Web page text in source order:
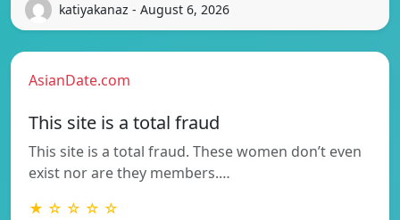
katiyakanaz - August 6, 2026
AsianDate.com
This site is a total fraud
This site is a total fraud. These women don’t even
exist nor are they members.…
★ ☆ ☆ ☆ ☆